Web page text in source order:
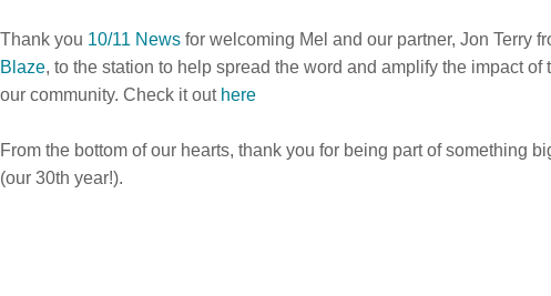
Thank you 10/11 News for welcoming Mel and our partner, Jon Terry
Blaze, to the station to help spread the word and amplify the impact of
our community. Check it out here
From the bottom of our hearts, thank you for being part of something
(our 30th year!).